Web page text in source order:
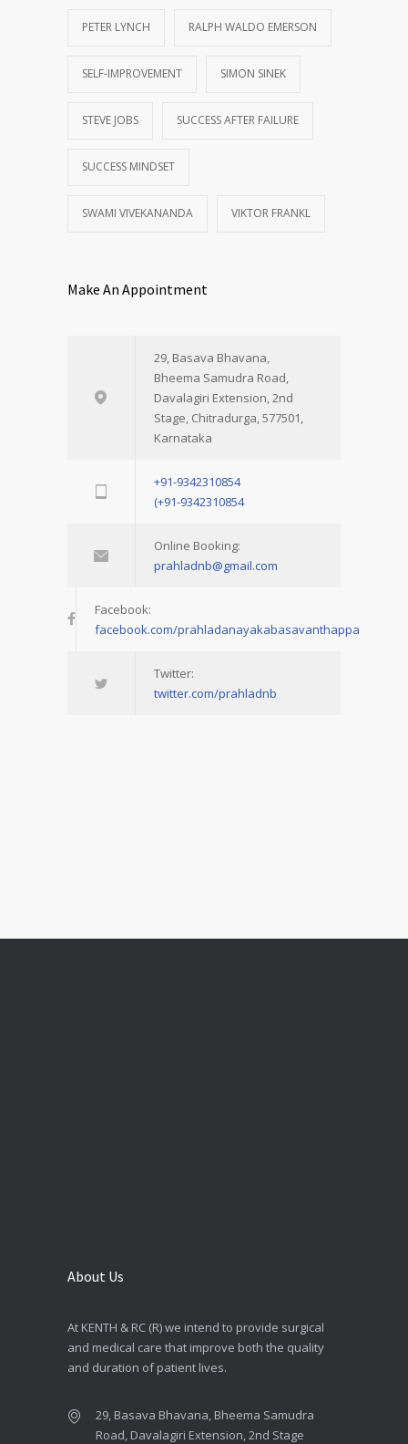
PETER LYNCH RALPH WALDO EMERSON
SELF-IMPROVEMENT SIMON SINEK
STEVE JOBS SUCCESS AFTER FAILURE
SUCCESS MINDSET
SWAMI VIVEKANANDA VIKTOR FRANKL
Make An Appointment
29, Basava Bhavana,
Bheema Samudra Road,
Davalagiri Extension, 2nd
Stage, Chitradurga, 577501,
Karnataka
+91-9342310854
(+91-9342310854
Online Booking:
prahladnb@gmail.com
Facebook:
facebook.com/prahladanayakabasavanthappa
Twitter:
twitter.com/prahladnb
About Us
At KENTH & RC (R) we intend to provide surgical
and medical care that improve both the quality
and duration of patient lives.
29, Basava Bhavana, Bheema Samudra
Road, Davalagiri Extension, 2nd Stage